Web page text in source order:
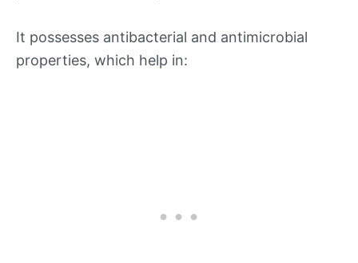
It possesses antibacterial and antimicrobial
properties, which help in: